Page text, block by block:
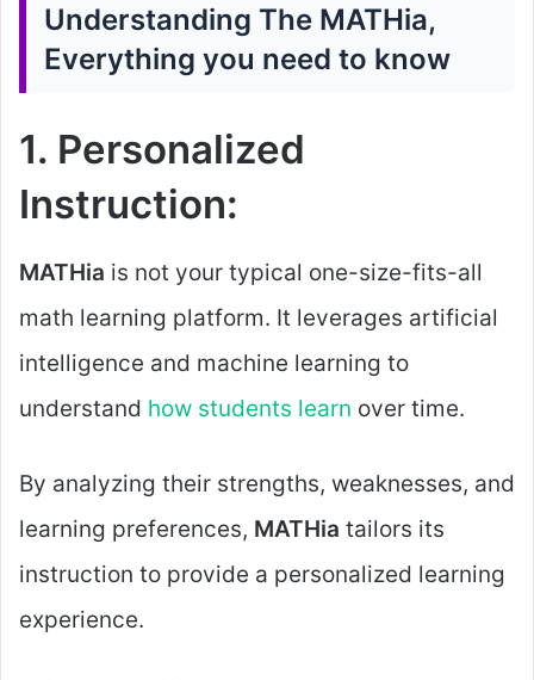
Understanding The MATHia,
Everything you need to know
1. Personalized
Instruction:
MATHia is not your typical one-size-fits-all
math learning platform. It leverages artificial
intelligence and machine learning to
understand how students learn over time.
By analyzing their strengths, weaknesses, and
learning preferences, MATHia tailors its
instruction to provide a personalized learning
experience.